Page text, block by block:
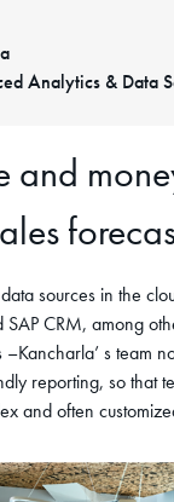
Analytics & Data
and
sources in the
SAP CRM, among
–Kancharla’ s team
reporting, so that
and often